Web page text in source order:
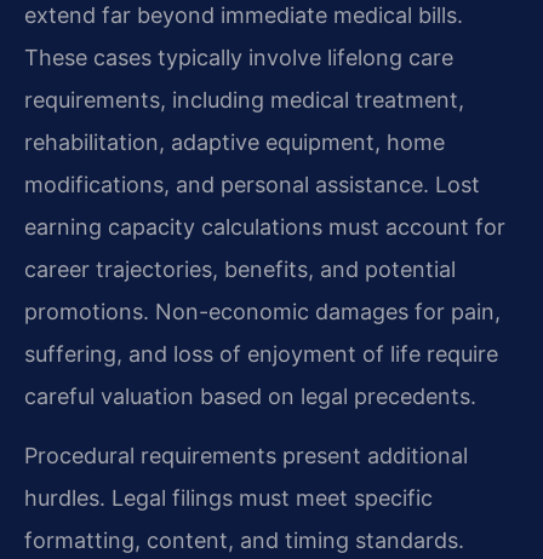
extend far beyond immediate medical bills.
These cases typically involve lifelong care
requirements, including medical treatment,
rehabilitation, adaptive equipment, home
modifications, and personal assistance. Lost
earning capacity calculations must account for
career trajectories, benefits, and potential
promotions. Non-economic damages for pain,
suffering, and loss of enjoyment of life require
careful valuation based on legal precedents.
Procedural requirements present additional
hurdles. Legal filings must meet specific
formatting, content, and timing standards.